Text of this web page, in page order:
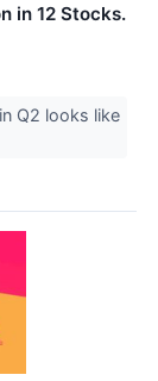
in 12 Stocks.
Q2 looks like